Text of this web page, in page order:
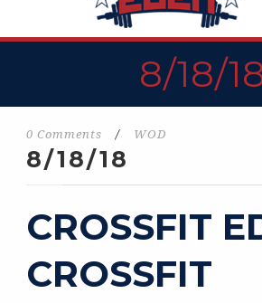
8/18/
0 Comments / WOD
8/18/18
CROSSFIT
CROSSFIT